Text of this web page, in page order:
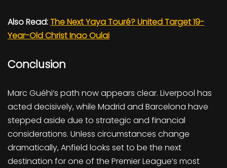
Also Read:The Next Yaya Touré? United Target 19-
Year-Old Christ Inao Oulai
Conclusion
Marc Guéhi’s path now appears clear. Liverpool has
acted decisively, while Madrid and Barcelona have
stepped aside due to strategic and financial
considerations. Unless circumstances change
dramatically, Anfield looks set to be the next
destination for one of the Premier League’s most